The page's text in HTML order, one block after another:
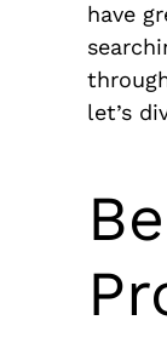
have
let’s